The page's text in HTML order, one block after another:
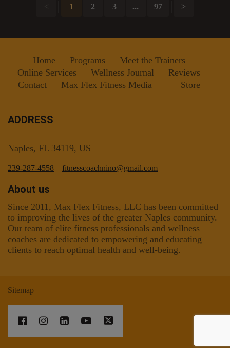
1 2 3 ... 97 >
Home Programs
Meet the Trainers
Online Services
Wellness Journal
Reviews
Contact
Max Flex Fitness Media Store
ADDRESS
Naples, FL 34119, US
239-287-4558 fitnesscoachnino@gmail.com
About us
Since 2011, Max Flex Fitness, LLC has been committed
to improving the lives of the greater Naples community.
Our team of elite fitness professionals and wellness
coaches are dedicated to empowering and educating
clients to reach optimal health and well-being.
Sitemap